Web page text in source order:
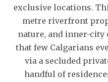
exclusive locations.
metre riverfront
nature, and inner-city
that few Calgarians
via a secluded
handful of